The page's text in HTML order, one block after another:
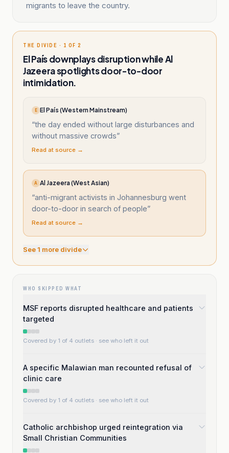
migrants to leave the country.
THE DIVIDE · 1 OF 2
El País downplays disruption while Al
Jazeera spotlights door-to-door
intimidation.
E El País (Western Mainstream)
“the day ended without large disturbances and
without massive crowds”
Read at source →
A Al Jazeera (West Asian)
“anti-migrant activists in Johannesburg went
door-to-door in search of people”
Read at source →
See1 more divide
WHO SKIPPED WHAT
MSF reports disrupted healthcare and patients
targeted
Covered by 1 of 4 outlets · see who left it out
A specific Malawian man recounted refusal of
clinic care
Covered by 1 of 4 outlets · see who left it out
Catholic archbishop urged reintegration via
Small Christian Communities